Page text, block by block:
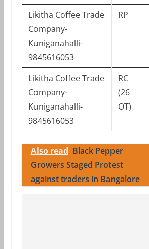
Likitha Coffee Trade
Company-
Kuniganahalli-
9845616053
RP
Likitha Coffee Trade
Company-
Kuniganahalli-
9845616053
RC
(26
OT)
Also read Black Pepper
Growers Staged Protest
against traders in Bangalore